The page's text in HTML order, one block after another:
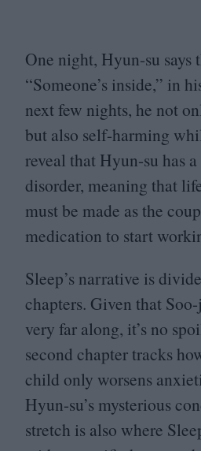
One night, Hyun-su says
“Someone’s inside,” in
next few nights, he not
but also self-harming
reveal that Hyun-su has
disorder, meaning that
must be made as the
medication to start
Sleep’s narrative is
chapters. Given that
very far along, it’s no
second chapter tracks
child only worsens
Hyun-su’s mysterious
stretch is also where